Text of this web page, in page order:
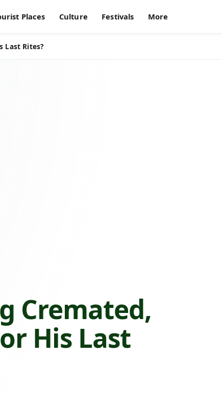
Places Culture Festivals More
Last Rites?
Cremated,
His Last